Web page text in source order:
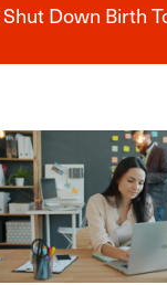
Down Birth